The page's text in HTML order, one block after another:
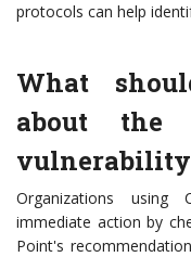
protocols can help
What
about the
Organizations using
immediate action by
Point's